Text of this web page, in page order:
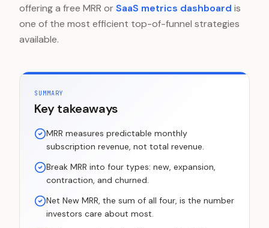
offering a free MRR orSaaS metrics dashboard is
one of the most efficient top-of-funnel strategies
available.
SUMMARY
Key takeaways
MRR measures predictable monthly
subscription revenue, not total revenue.
Break MRR into four types: new, expansion,
contraction, and churned.
Net New MRR, the sum of all four, is the number
investors care about most.